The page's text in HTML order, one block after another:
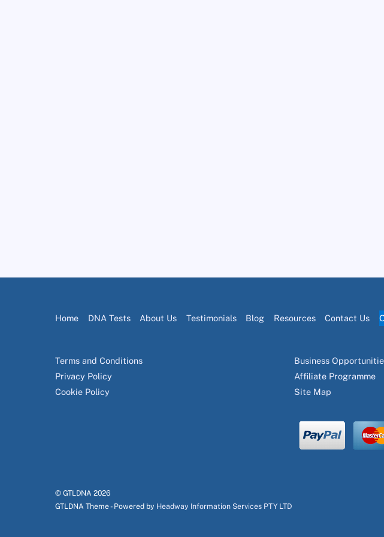
Home DNA Tests About Us Testimonials Blog Resources Contact Us
Terms and Conditions
Privacy Policy
Cookie Policy
Business
Affiliate Programme
Site Map
© GTLDNA 2026
GTLDNA Theme - Powered by Headway Information Services PTY LTD